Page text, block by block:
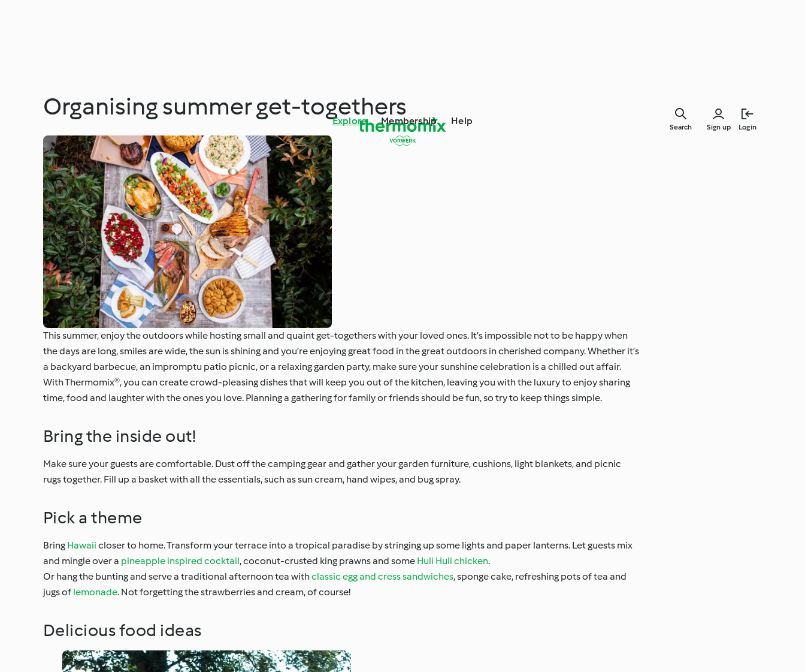
Explore Membership Help
Sign up Login
Search
Organising summer get-togethers
This summer, enjoy the outdoors while hosting small and quaint get-togethers with your loved ones. It’s impossible not to be happy when
the days are long, smiles are wide, the sun is shining and you’re enjoying great food in the great outdoors in cherished company. Whether it’s
a backyard barbecue, an impromptu patio picnic, or a relaxing garden party, make sure your sunshine celebration is a chilled out affair.
With Thermomix®, you can create crowd-pleasing dishes that will keep you out of the kitchen, leaving you with the luxury to enjoy sharing
time, food and laughter with the ones you love. Planning a gathering for family or friends should be fun, so try to keep things simple.
Bring the inside out!
Make sure your guests are comfortable. Dust off the camping gear and gather your garden furniture, cushions, light blankets, and picnic
rugs together. Fill up a basket with all the essentials, such as sun cream, hand wipes, and bug spray.
Pick a theme
Bring Hawaii closer to home. Transform your terrace into a tropical paradise by stringing up some lights and paper lanterns. Let guests mix
and mingle over a pineapple inspired cocktail, coconut-crusted king prawns and some Huli Huli chicken.
Or hang the bunting and serve a traditional afternoon tea withclassic egg and cress sandwiches, sponge cake, refreshing pots of tea and
jugs of lemonade. Not forgetting the strawberries and cream, of course!
Delicious food ideas